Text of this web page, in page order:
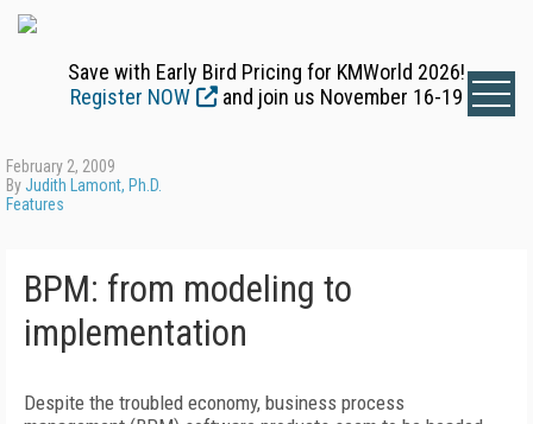
Save with Early Bird Pricing for KMWorld 2026!
Register NOW
and join us November 16-19
February 2, 2009
ByJudith Lamont, Ph.D.
Features
BPM: from modeling to
implementation
Despite the troubled economy, business process